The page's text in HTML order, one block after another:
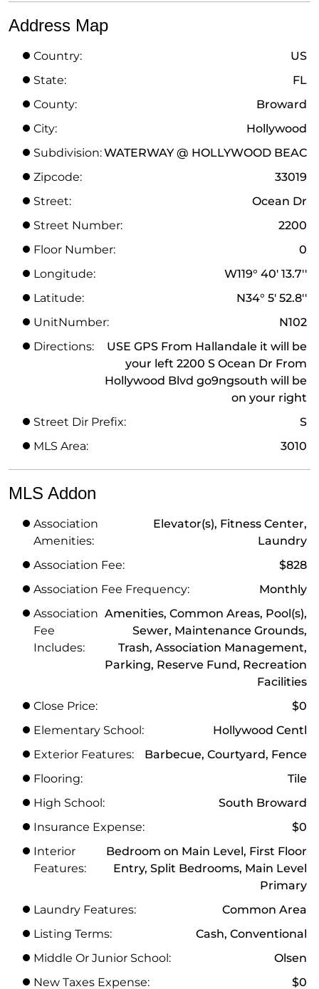
Address Map
Country:
US
State:
FL
County:
Broward
City:
Hollywood
Subdivision:WATERWAY @ HOLLYWOOD BEAC
Zipcode:
33019
Street:
Ocean Dr
Street Number:
2200
Floor Number:
0
Longitude:
W119° 40' 13.7''
Latitude:
N34° 5' 52.8''
UnitNumber:
N102
Directions:
USE GPS From Hallandale it will be
your left 2200 S Ocean Dr From
Hollywood Blvd go9ngsouth will be
on your right
Street Dir Prefix:
S
MLS Area:
3010
MLS Addon
Association
Amenities:
Elevator(s), Fitness Center,
Laundry
Association Fee:
$828
Association Fee Frequency:
Monthly
Association
Fee
Includes:
Amenities, Common Areas, Pool(s),
Sewer, Maintenance Grounds,
Trash, Association Management,
Parking, Reserve Fund, Recreation
Facilities
Close Price:
$0
Elementary School:
Hollywood Centl
Exterior Features:
Barbecue, Courtyard, Fence
Flooring:
Tile
High School:
South Broward
Insurance Expense:
$0
Interior
Features:
Bedroom on Main Level, First Floor
Entry, Split Bedrooms, Main Level
Primary
Laundry Features:
Common Area
Listing Terms:
Cash, Conventional
Middle Or Junior School:
Olsen
New Taxes Expense:
$0